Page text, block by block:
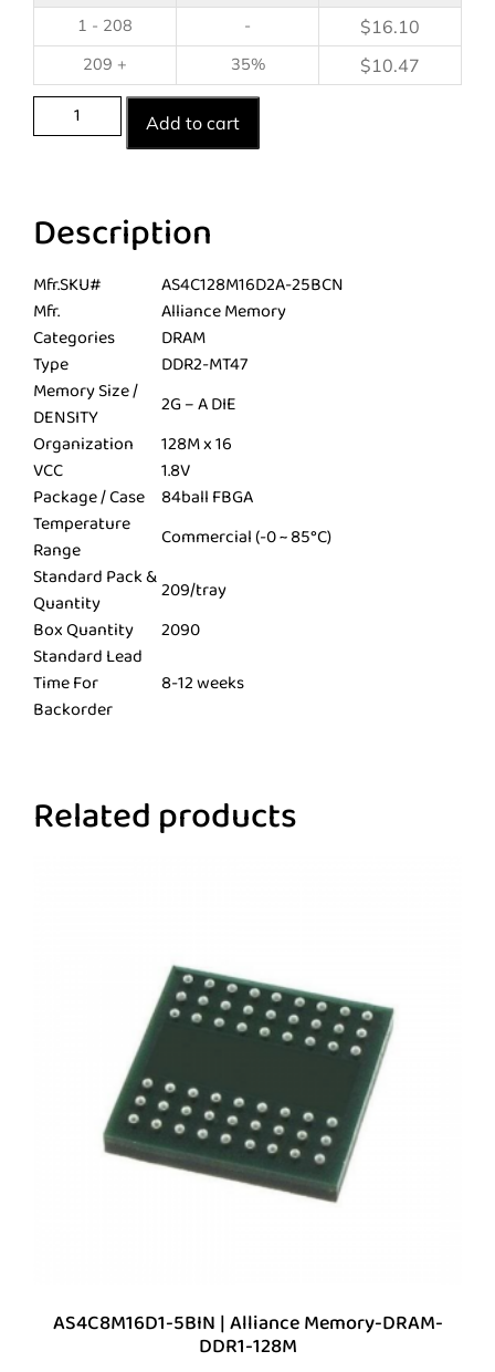
1 - 208
- $16.10
209 + 35% $10.47
Add to cart
Description
Mfr.SKU#
AS4C128M16D2A-25BCN
Mfr.
Alliance Memory
Categories
DRAM
Type
DDR2-MT47
Memory Size /
DENSITY
2G – A DIE
Organization
128M x 16
VCC
1.8V
Package / Case
84ball FBGA
Temperature
Range
Commercial (-0 ~ 85°C)
Standard Pack &
Quantity
209/tray
Box Quantity
2090
Standard Lead
Time For
Backorder
8-12 weeks
Related products
AS4C8M16D1-5BIN | Alliance Memory-DRAM-
DDR1-128M